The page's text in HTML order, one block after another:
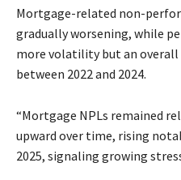
Mortgage-related non-
gradually worsening, while
more volatility but an overall
between 2022 and 2024.
“Mortgage NPLs remained
upward over time, rising
2025, signaling growing